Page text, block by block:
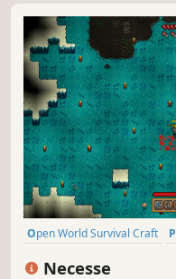
Open World Survival Craft
Necesse